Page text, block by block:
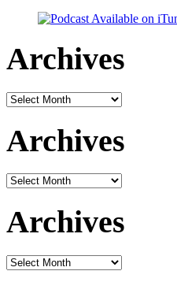
Archives
Archives
Archives
Archives
Archives
Archives